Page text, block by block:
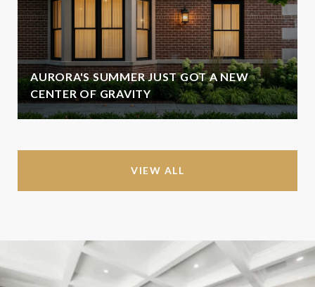
AURORA'S SUMMER JUST GOT A NEW
CENTER OF GRAVITY
VIEW ALL